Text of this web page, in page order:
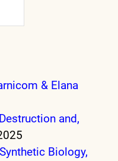
& Elana
and,
Biology,